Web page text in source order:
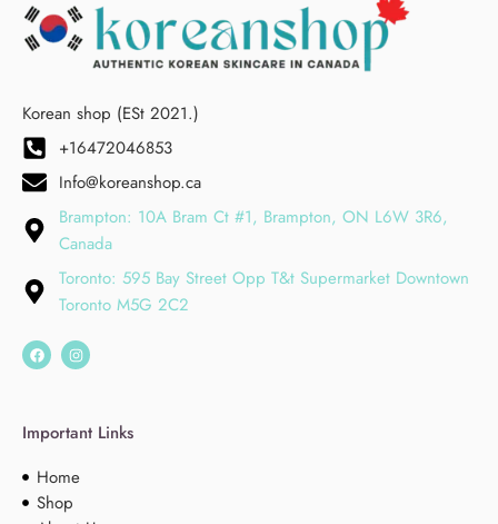
Korean shop (ESt 2021.)
+16472046853
Info@koreanshop.ca
Brampton: 10A Bram Ct #1, Brampton, ON L6W 3R6,
Canada
Toronto: 595 Bay Street Opp T&t Supermarket Downtown
Toronto M5G 2C2
Important Links
Home
Shop